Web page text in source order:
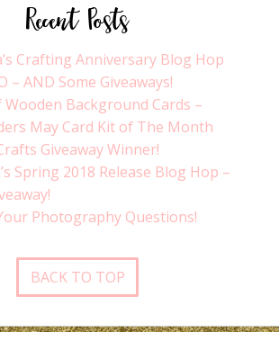
Recent Posts
Crafting Anniversary Blog Hop
– AND Some Giveaways!
Background Cards –
May Card Kit of The Month
Giveaway Winner!
Spring 2018 Release Blog Hop –
Photography Questions!
BACK TO TOP